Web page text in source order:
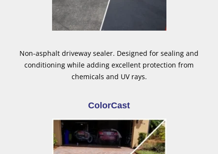
Non-asphalt driveway sealer. Designed for sealing and
conditioning while adding excellent protection from
chemicals and UV rays.
ColorCast